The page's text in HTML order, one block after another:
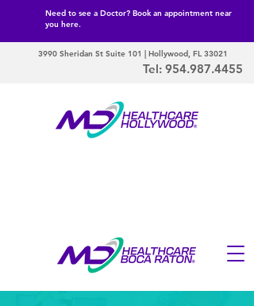
Need to see a Doctor? Book an appointment near
you here.
3990 Sheridan St Suite 101 | Hollywood, FL 33021
Tel: 954.987.4455